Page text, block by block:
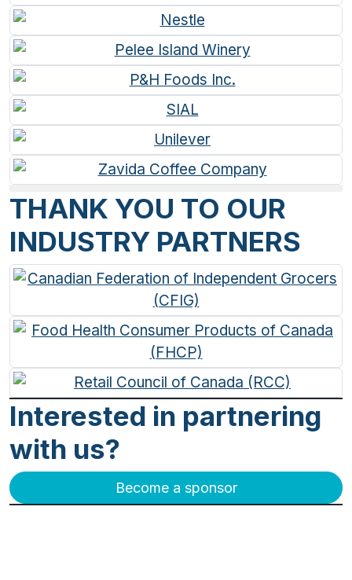
THANK YOU TO OUR
INDUSTRY PARTNERS
Interested in partnering
with us?
Become a sponsor